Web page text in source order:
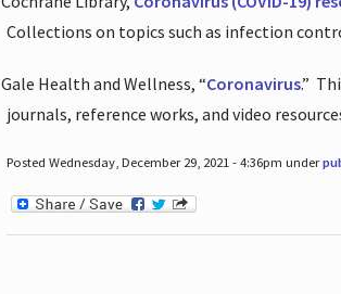
Collections on topics such as infection
Gale Health and Wellness, “Coronavirus.”
journals, reference works, and video
Posted Wednesday, December 29, 2021 - 4:36pm under